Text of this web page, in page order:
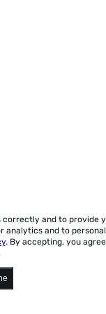
correctly and to provide
analytics and to
. By accepting, you